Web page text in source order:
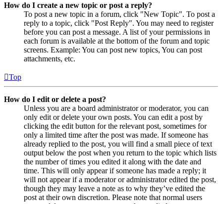
How do I create a new topic or post a reply?
To post a new topic in a forum, click "New Topic". To post a
reply to a topic, click "Post Reply". You may need to register
before you can post a message. A list of your permissions in
each forum is available at the bottom of the forum and topic
screens. Example: You can post new topics, You can post
attachments, etc.
Top
How do I edit or delete a post?
Unless you are a board administrator or moderator, you can
only edit or delete your own posts. You can edit a post by
clicking the edit button for the relevant post, sometimes for
only a limited time after the post was made. If someone has
already replied to the post, you will find a small piece of text
output below the post when you return to the topic which lists
the number of times you edited it along with the date and
time. This will only appear if someone has made a reply; it
will not appear if a moderator or administrator edited the post,
though they may leave a note as to why they’ve edited the
post at their own discretion. Please note that normal users